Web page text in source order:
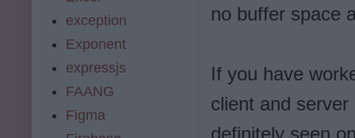
no buffer space
If you have
client and
definitely seen
exception
Exponent
expressjs
FAANG
Figma